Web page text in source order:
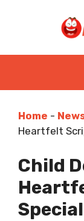
Home -
Heartfelt
Child